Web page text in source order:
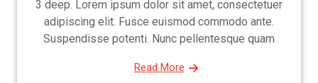
3 deep. Lorem ipsum dolor sit amet, consectetuer
adipiscing elit. Fusce euismod commodo ante.
Suspendisse potenti. Nunc pellentesque quam
Read More